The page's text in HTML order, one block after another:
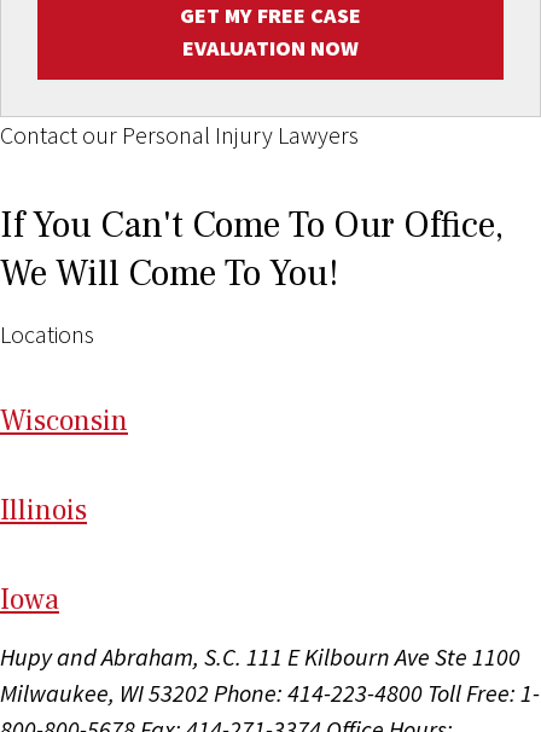
GET MY FREE CASE
EVALUATION NOW
Contact our Personal Injury Lawyers
If You Can't Come To Our Office,
We Will Come To You!
Locations
Wisconsin
Illinois
Iowa
Hupy and Abraham, S.C. 111 E Kilbourn Ave Ste 1100
Milwaukee, WI 53202 Phone: 414-223-4800 Toll Free: 1-